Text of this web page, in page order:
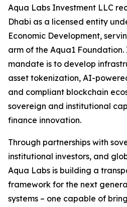
Aqua Labs Investment LLC
Dhabi as a licensed entity
Economic Development,
arm of the Aqua1
mandate is to develop
asset tokenization, AI-
and compliant blockchain
sovereign and institutional
finance innovation.
Through partnerships with
institutional investors, and
Aqua Labs is building a
framework for the next
systems – one capable of